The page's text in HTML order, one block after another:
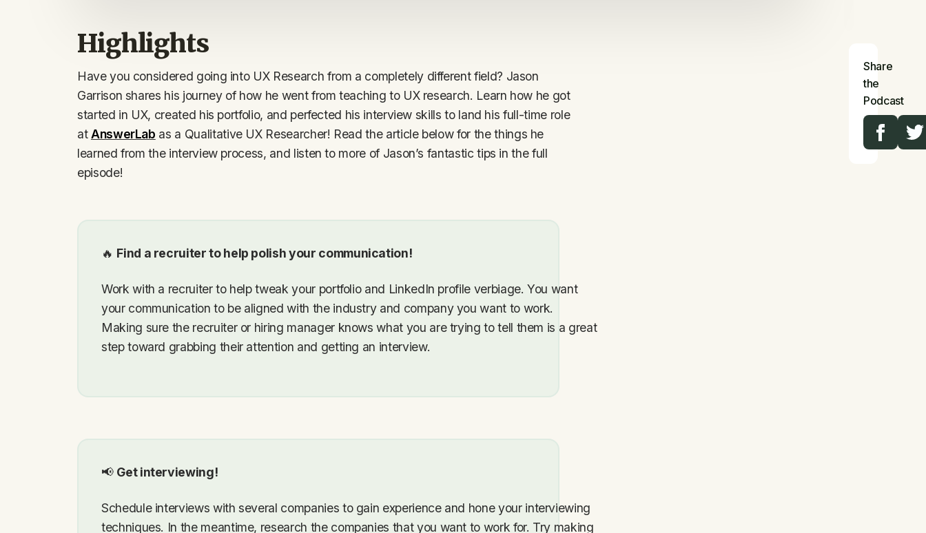
Highlights
Have you considered going into UX Research from a completely different field? Jason
Garrison shares his journey of how he went from teaching to UX research. Learn how he got
started in UX, created his portfolio, and perfected his interview skills to land his full-time role
atAnswerLab as a Qualitative UX Researcher! Read the article below for the things he
learned from the interview process, and listen to more of Jason’s fantastic tips in the full
episode!
🔥 Find a recruiter to help polish your communication!
Work with a recruiter to help tweak your portfolio and LinkedIn profile verbiage. You want
your communication to be aligned with the industry and company you want to work.
Making sure the recruiter or hiring manager knows what you are trying to tell them is a great
step toward grabbing their attention and getting an interview.
📢 Get interviewing!
Schedule interviews with several companies to gain experience and hone your interviewing
techniques. In the meantime, research the companies that you want to work for. Try making
Share
the
Podcast